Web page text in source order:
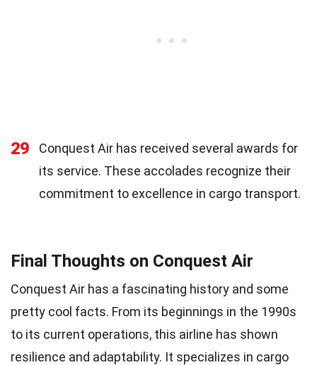
29
Conquest Air has received several awards for
its service. These accolades recognize their
commitment to excellence in cargo transport.
Final Thoughts on Conquest Air
Conquest Air has a fascinating history and some
pretty cool facts. From its beginnings in the 1990s
to its current operations, this airline has shown
resilience and adaptability. It specializes in cargo